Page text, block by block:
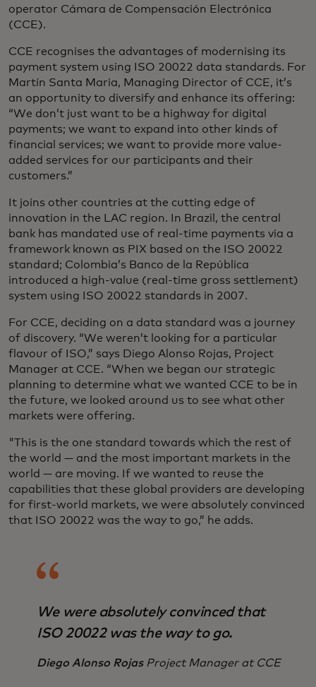
operator Cámara de Compensación Electrónica
(CCE).
CCE recognises the advantages of modernising its
payment system using ISO 20022 data standards. For
Martín Santa Maria, Managing Director of CCE, it’s
an opportunity to diversify and enhance its offering:
“We don’t just want to be a highway for digital
payments; we want to expand into other kinds of
financial services; we want to provide more value-
added services for our participants and their
customers.”
It joins other countries at the cutting edge of
innovation in the LAC region. In Brazil, the central
bank has mandated use of real-time payments via a
framework known as PIX based on the ISO 20022
standard; Colombia’s Banco de la República
introduced a high-value (real-time gross settlement)
system using ISO 20022 standards in 2007.
For CCE, deciding on a data standard was a journey
of discovery. “We weren’t looking for a particular
flavour of ISO,” says Diego Alonso Rojas, Project
Manager at CCE. “When we began our strategic
planning to determine what we wanted CCE to be in
the future, we looked around us to see what other
markets were offering.
"This is the one standard towards which the rest of
the world — and the most important markets in the
world — are moving. If we wanted to reuse the
capabilities that these global providers are developing
for first-world markets, we were absolutely convinced
that ISO 20022 was the way to go,” he adds.
We were absolutely convinced that
ISO 20022 was the way to go.
Diego Alonso Rojas Project Manager at CCE